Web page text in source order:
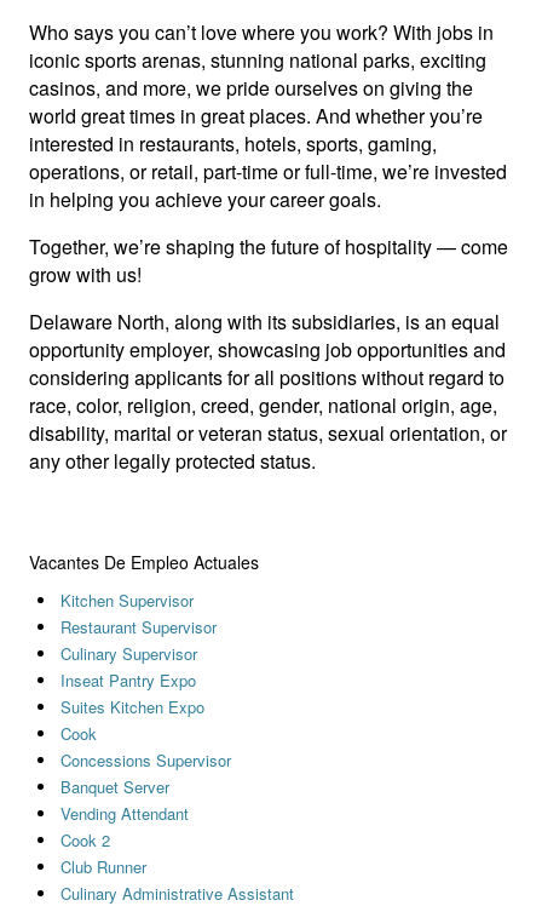
Who says you can’t love where you work? With jobs in
iconic sports arenas, stunning national parks, exciting
casinos, and more, we pride ourselves on giving the
world great times in great places. And whether you’re
interested in restaurants, hotels, sports, gaming,
operations, or retail, part-time or full-time, we’re invested
in helping you achieve your career goals.
Together, we’re shaping the future of hospitality — come
grow with us!
Delaware North, along with its subsidiaries, is an equal
opportunity employer, showcasing job opportunities and
considering applicants for all positions without regard to
race, color, religion, creed, gender, national origin, age,
disability, marital or veteran status, sexual orientation, or
any other legally protected status.
Vacantes De Empleo Actuales
Kitchen Supervisor
Restaurant Supervisor
Culinary Supervisor
Inseat Pantry Expo
Suites Kitchen Expo
Cook
Concessions Supervisor
Banquet Server
Vending Attendant
Cook 2
Club Runner
Culinary Administrative Assistant